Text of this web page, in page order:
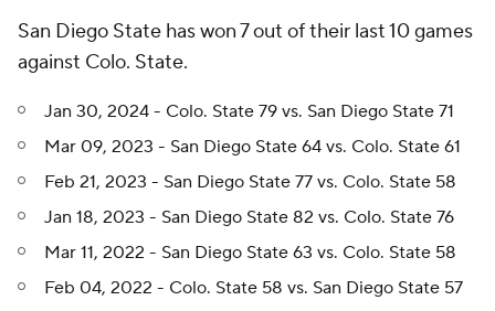
San Diego State has won 7 out of their last 10 games
against Colo. State.
Jan 30, 2024 - Colo. State 79 vs. San Diego State 71
Mar 09, 2023 - San Diego State 64 vs. Colo. State 61
Feb 21, 2023 - San Diego State 77 vs. Colo. State 58
Jan 18, 2023 - San Diego State 82 vs. Colo. State 76
Mar 11, 2022 - San Diego State 63 vs. Colo. State 58
Feb 04, 2022 - Colo. State 58 vs. San Diego State 57